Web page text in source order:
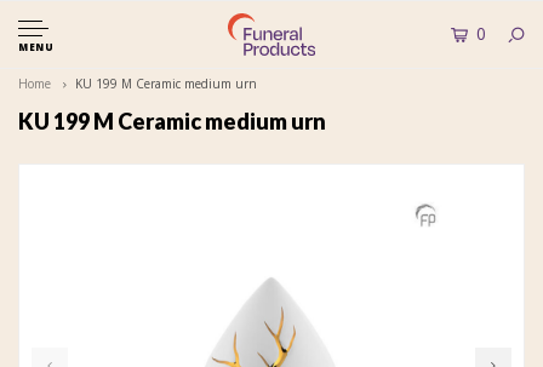
MENU
0
Home KU 199 M Ceramic medium urn
KU 199 M Ceramic medium urn